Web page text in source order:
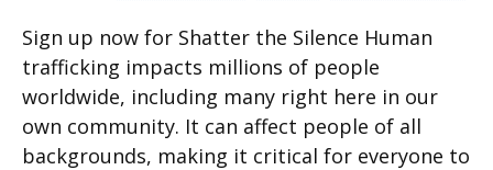
Sign up now for Shatter the Silence Human
trafficking impacts millions of people
worldwide, including many right here in our
own community. It can affect people of all
backgrounds, making it critical for everyone to